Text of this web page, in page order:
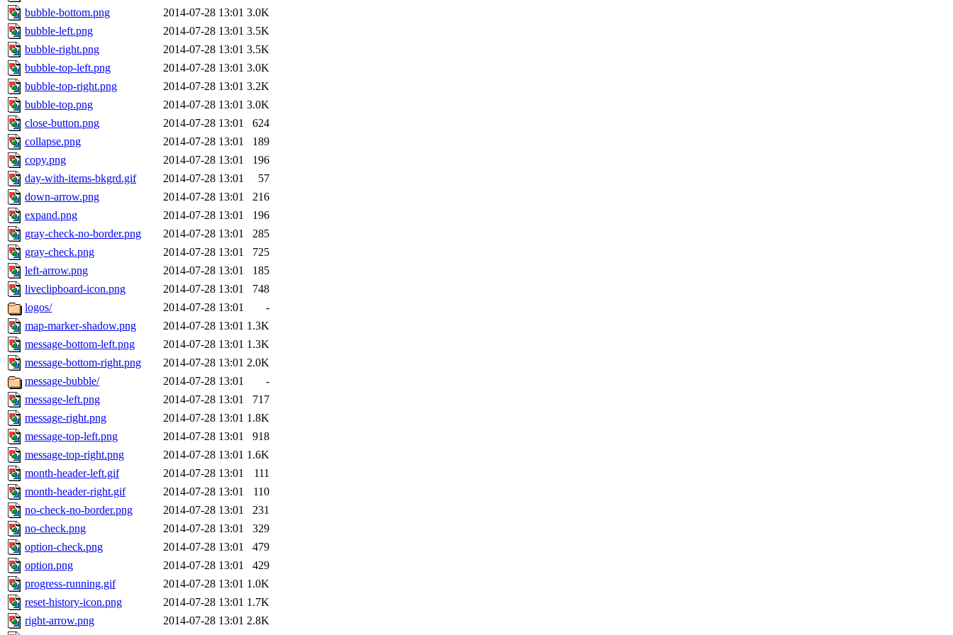
bubble-bottom.png
2014-07-28 13:01 3.0K
bubble-left.png
2014-07-28 13:01 3.5K
bubble-right.png
2014-07-28 13:01 3.5K
bubble-top-left.png
2014-07-28 13:01 3.0K
bubble-top-right.png
2014-07-28 13:01 3.2K
bubble-top.png
2014-07-28 13:01 3.0K
close-button.png
2014-07-28 13:01
624
collapse.png
2014-07-28 13:01
189
copy.png
2014-07-28 13:01
196
day-with-items-bkgrd.gif
2014-07-28 13:01
57
down-arrow.png
2014-07-28 13:01
216
expand.png
2014-07-28 13:01
196
gray-check-no-border.png
2014-07-28 13:01
285
gray-check.png
2014-07-28 13:01
725
left-arrow.png
2014-07-28 13:01
185
liveclipboard-icon.png
2014-07-28 13:01
748
logos/
2014-07-28 13:01
-
map-marker-shadow.png
2014-07-28 13:01 1.3K
message-bottom-left.png
2014-07-28 13:01 1.3K
message-bottom-right.png
2014-07-28 13:01 2.0K
message-bubble/
2014-07-28 13:01
-
message-left.png
2014-07-28 13:01
717
message-right.png
2014-07-28 13:01 1.8K
message-top-left.png
2014-07-28 13:01
918
message-top-right.png
2014-07-28 13:01 1.6K
month-header-left.gif
2014-07-28 13:01
111
month-header-right.gif
2014-07-28 13:01
110
no-check-no-border.png
2014-07-28 13:01
231
no-check.png
2014-07-28 13:01
329
option-check.png
2014-07-28 13:01
479
option.png
2014-07-28 13:01
429
progress-running.gif
2014-07-28 13:01 1.0K
reset-history-icon.png
2014-07-28 13:01 1.7K
right-arrow.png
2014-07-28 13:01 2.8K